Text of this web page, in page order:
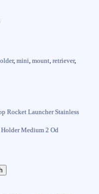
, mini, mount, retriever,
Rocket Launcher Stainless
Holder Medium 2 Od